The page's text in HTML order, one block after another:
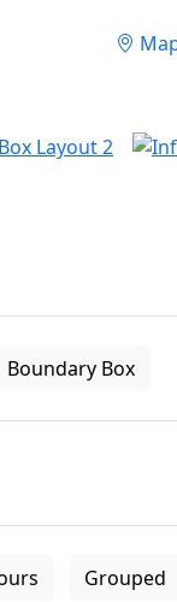
Boundary Box
Grouped